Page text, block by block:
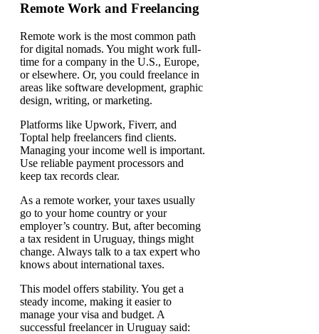
Remote Work and Freelancing
Remote work is the most common path
for digital nomads. You might work full-
time for a company in the U.S., Europe,
or elsewhere. Or, you could freelance in
areas like software development, graphic
design, writing, or marketing.
Platforms like Upwork, Fiverr, and
Toptal help freelancers find clients.
Managing your income well is important.
Use reliable payment processors and
keep tax records clear.
As a remote worker, your taxes usually
go to your home country or your
employer’s country. But, after becoming
a tax resident in Uruguay, things might
change. Always talk to a tax expert who
knows about international taxes.
This model offers stability. You get a
steady income, making it easier to
manage your visa and budget. A
successful freelancer in Uruguay said: